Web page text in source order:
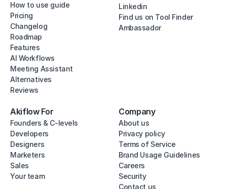
How to use guide
Pricing
Changelog
Roadmap
Features
AI Workflows
Meeting Assistant
Alternatives
Reviews
Linkedin
Find us on Tool Finder
Ambassador
Akiflow For
Founders & C-levels
Developers
Designers
Marketers
Sales
Your team
Company
About us
Privacy policy
Terms of Service
Brand Usage Guidelines
Careers
Security
Contact us